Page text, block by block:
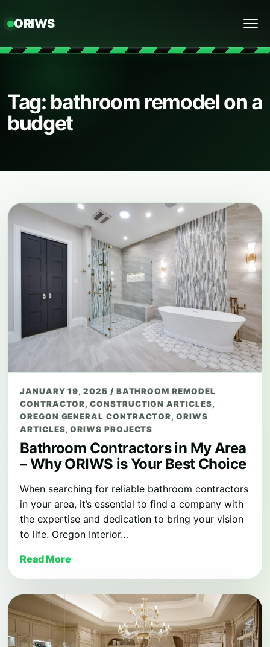
ORIWS
Tag: bathroom remodel on a
budget
JANUARY 19, 2025 / BATHROOM REMODEL
CONTRACTOR,CONSTRUCTION ARTICLES,
OREGON GENERAL CONTRACTOR,ORIWS
ARTICLES,ORIWS PROJECTS
Bathroom Contractors in My Area
– Why ORIWS is Your Best Choice
When searching for reliable bathroom contractors
in your area, it’s essential to find a company with
the expertise and dedication to bring your vision
to life. Oregon Interior…
Read More